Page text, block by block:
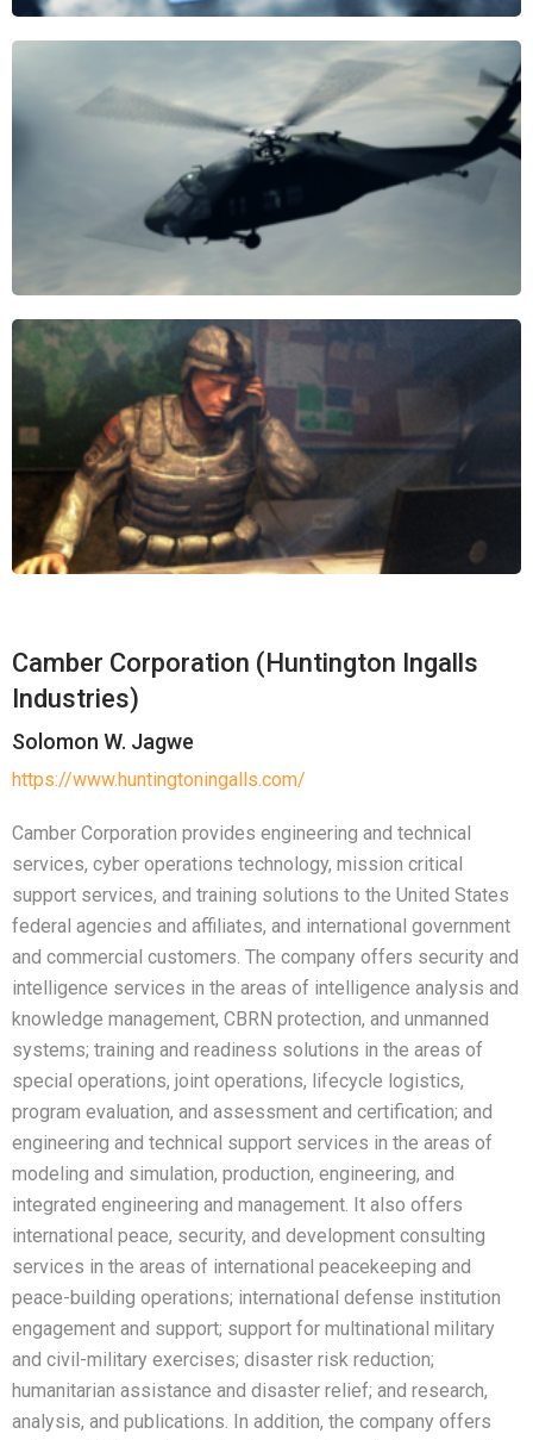
Camber Corporation (Huntington Ingalls
Industries)
Solomon W. Jagwe
https://www.huntingtoningalls.com/
Camber Corporation provides engineering and technical
services, cyber operations technology, mission critical
support services, and training solutions to the United States
federal agencies and affiliates, and international government
and commercial customers. The company offers security and
intelligence services in the areas of intelligence analysis and
knowledge management, CBRN protection, and unmanned
systems; training and readiness solutions in the areas of
special operations, joint operations, lifecycle logistics,
program evaluation, and assessment and certification; and
engineering and technical support services in the areas of
modeling and simulation, production, engineering, and
integrated engineering and management. It also offers
international peace, security, and development consulting
services in the areas of international peacekeeping and
peace-building operations; international defense institution
engagement and support; support for multinational military
and civil-military exercises; disaster risk reduction;
humanitarian assistance and disaster relief; and research,
analysis, and publications. In addition, the company offers